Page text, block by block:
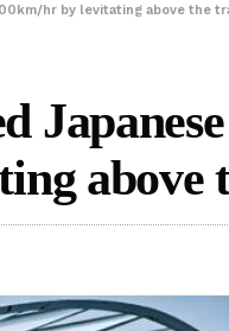
hr by levitating above the
above